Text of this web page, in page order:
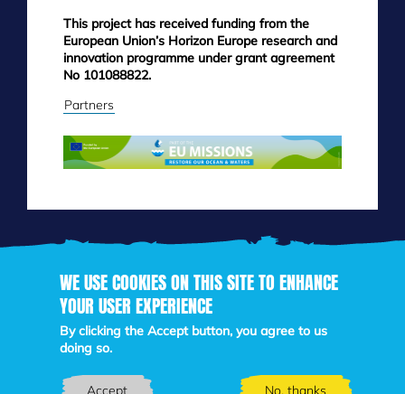
WE USE COOKIES ON THIS SITE TO ENHANCE
YOUR USER EXPERIENCE
By clicking the Accept button, you agree to us
doing so.
Accept No, thanks
This project has received funding from the
European Union’s Horizon Europe research and
innovation programme under grant agreement
No 101088822.
Partners
Skip
content